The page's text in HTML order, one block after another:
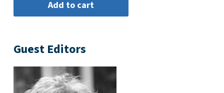
Guest Editors